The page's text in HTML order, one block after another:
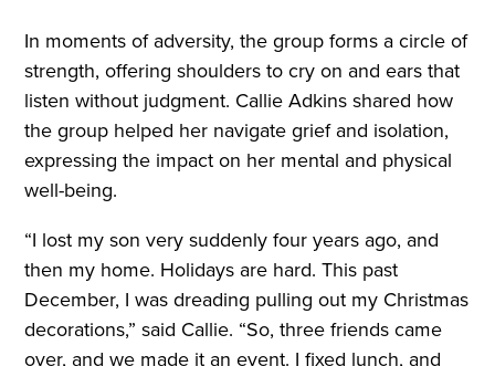
In moments of adversity, the group forms a circle of
strength, offering shoulders to cry on and ears that
listen without judgment. Callie Adkins shared how
the group helped her navigate grief and isolation,
expressing the impact on her mental and physical
well-being.
“I lost my son very suddenly four years ago, and
then my home. Holidays are hard. This past
December, I was dreading pulling out my Christmas
decorations,” said Callie. “So, three friends came
over, and we made it an event. I fixed lunch, and